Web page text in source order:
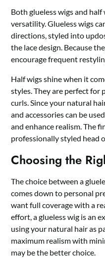
Both glueless wigs and
versatility. Glueless wigs
directions, styled into
the lace design. Because
encourage frequent
Half wigs shine when it
styles. They are perfect for
curls. Since your natural
and accessories can be
and enhance realism. The
professionally styled head
Choosing the
The choice between a
comes down to personal
want full coverage with a
effort, a glueless wig is an
using your natural hair as
maximum realism with
may be the better choice.